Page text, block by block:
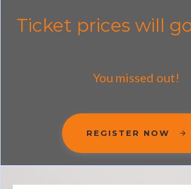
Ticket prices will
You missed out!
REGISTER NOW